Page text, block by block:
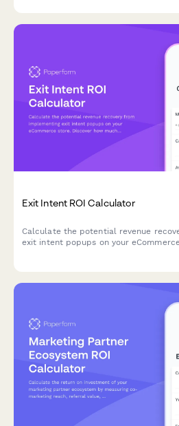
Exit Intent ROI Calculator
Calculate the potential revenue
exit intent popups on your